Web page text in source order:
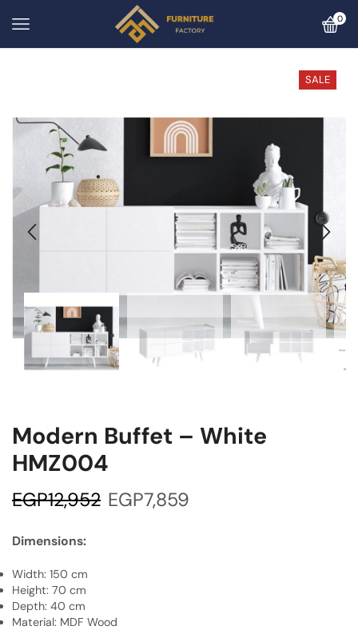
0
SALE
Modern Buffet – White
HMZ004
EGP12,952 EGP7,859
Dimensions:
Width: 150 cm
Height: 70 cm
Depth: 40 cm
Material: MDF Wood